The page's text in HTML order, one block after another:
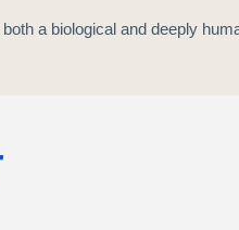
a biological and deeply